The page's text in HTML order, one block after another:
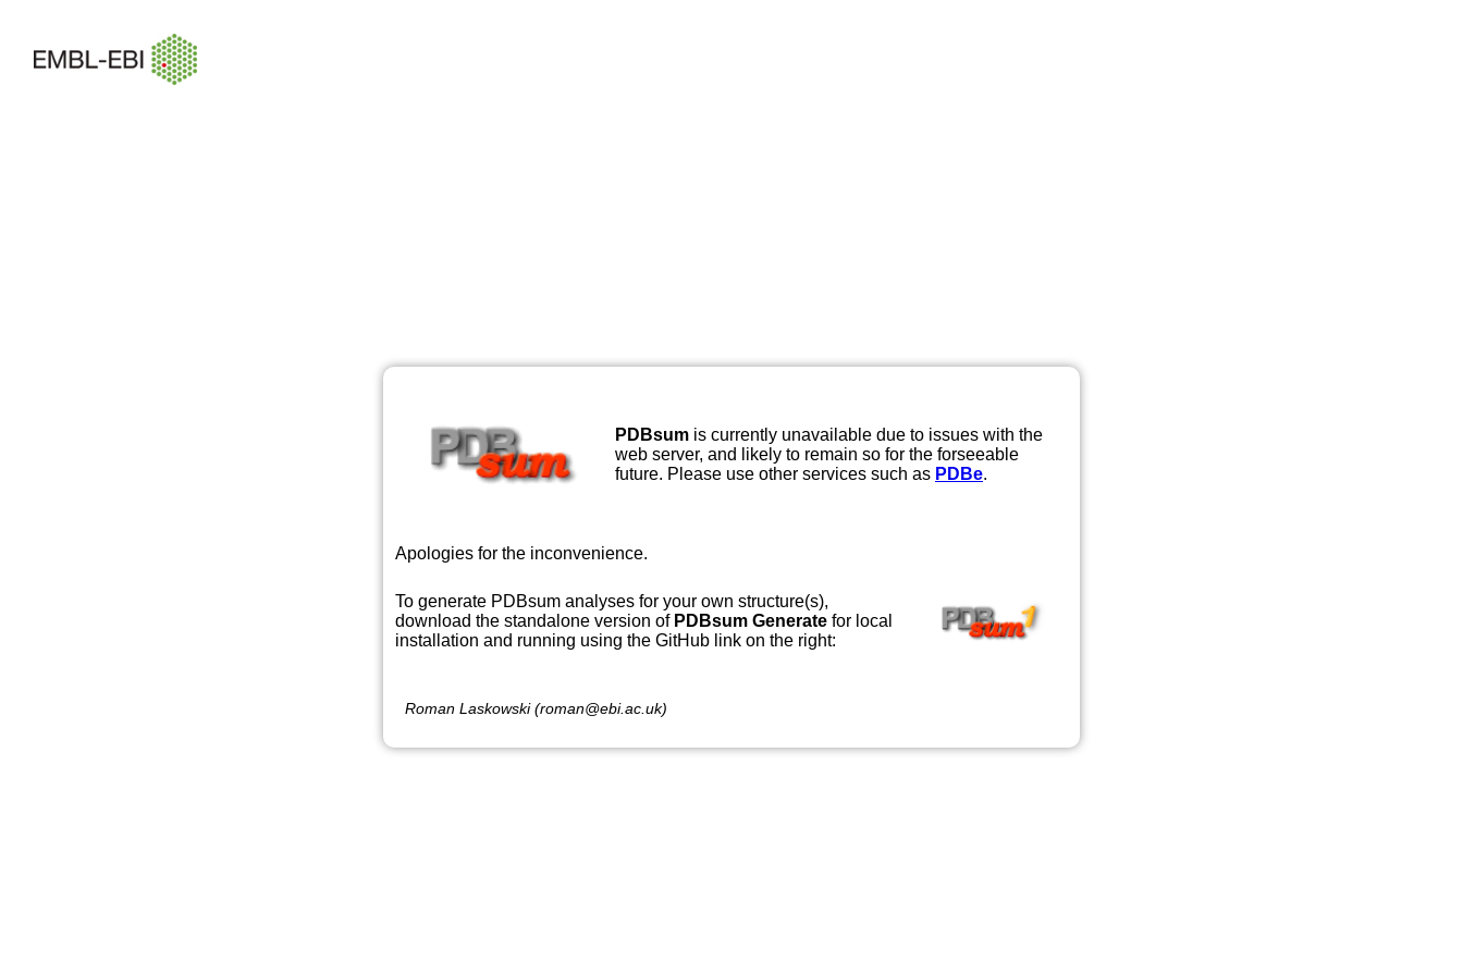
PDBsum is currently unavailable due to issues with the
web server, and likely to remain so for the forseeable
future. Please use other services such as PDBe.
Apologies for the inconvenience.
To generate PDBsum analyses for your own structure(s),
download the standalone version of PDBsum Generate for local
installation and running using the GitHub link on the right:
Roman Laskowski (roman@ebi.ac.uk)